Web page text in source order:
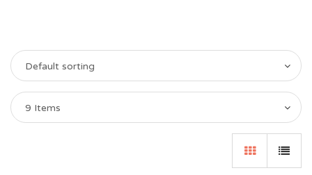
Default sorting
9 Items